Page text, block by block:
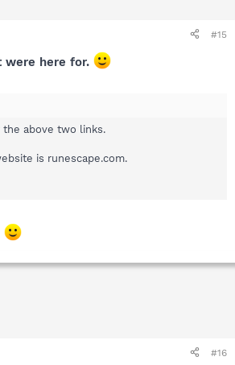
#15
were here for.
the above two links.
is runescape.com.
#16